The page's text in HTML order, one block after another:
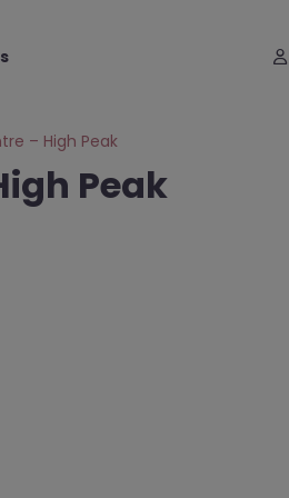
– High Peak
Peak